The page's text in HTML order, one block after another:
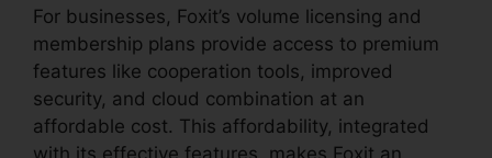
For businesses, Foxit’s volume licensing and
membership plans provide access to premium
features like cooperation tools, improved
security, and cloud combination at an
affordable cost. This affordability, integrated